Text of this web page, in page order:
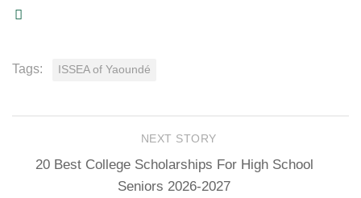
Tags: ISSEA of Yaoundé
NEXT STORY
20 Best College Scholarships For High School
Seniors 2026-2027